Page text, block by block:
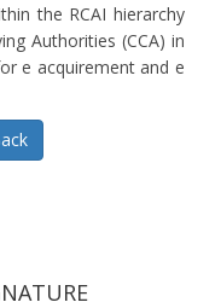
the RCAI hierarchy
Authorities (CCA) in
e acquirement and e